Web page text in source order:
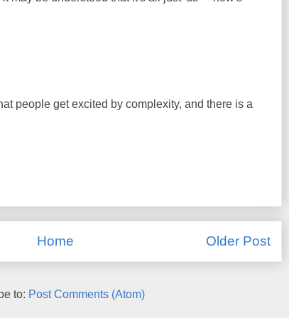
people get excited by complexity, and there is a
Older Post
Home
to: Post Comments (Atom)